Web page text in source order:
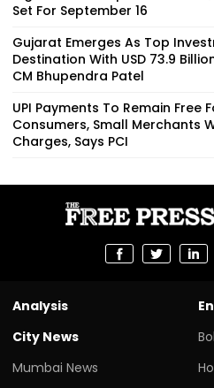
Set For September 16
Gujarat Emerges As Top
Destination With USD 73.9
CM Bhupendra Patel
UPI Payments To Remain Free
Consumers, Small Merchants
Charges, Says PCI
Analysis
City News
Mumbai News